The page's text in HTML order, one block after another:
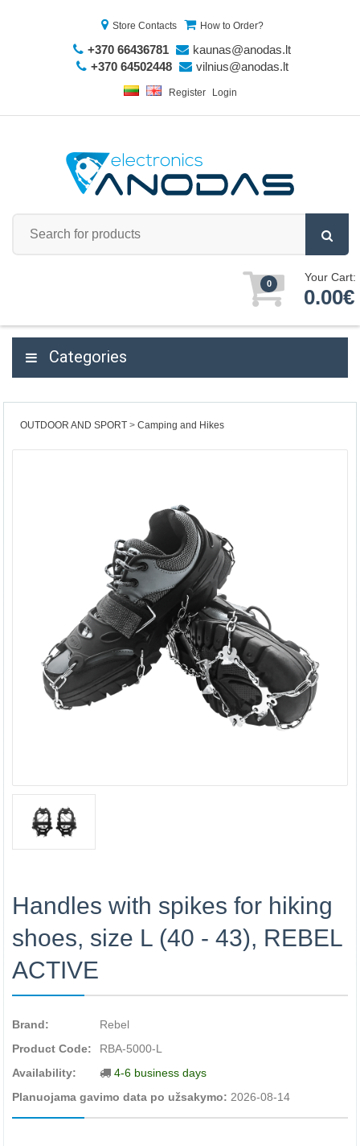
Store Contacts How to Order?
+370 66436781
kaunas@anodas.lt
+370 64502448
vilnius@anodas.lt
Register Login
0 Your Cart:
0.00€
Categories
OUTDOOR AND SPORT Camping and Hikes
Handles with spikes for hiking
shoes, size L (40 - 43), REBEL
ACTIVE
Brand:
Rebel
Product Code:
RBA-5000-L
Availability:
4-6 business days
Planuojama gavimo data po užsakymo: 2026-08-14